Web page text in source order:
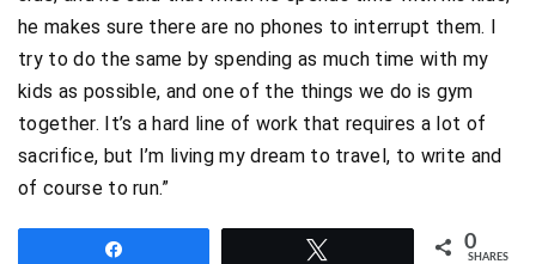
he makes sure there are no phones to interrupt them. I
try to do the same by spending as much time with my
kids as possible, and one of the things we do is gym
together. It’s a hard line of work that requires a lot of
sacrifice, but I’m living my dream to travel, to write and
of course to run.”
0
SHARES